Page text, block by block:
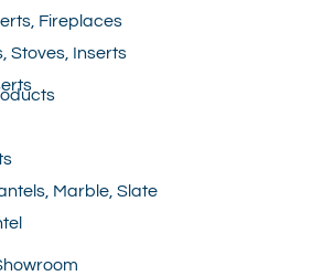
Fireplaces
Stoves, Inserts
Marble, Slate